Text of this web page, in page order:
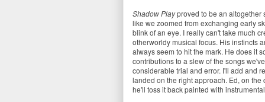
Shadow Playproved to be an altogether
like we zoomed from exchanging early
blink of an eye. I really can't take much
otherworldy musical focus. His instincts
always seem to hit the mark. He does it
contributions to a slew of the songs
considerable trial and error. I'll add and
landed on the right approach. Ed, on
he'll toss it back painted with